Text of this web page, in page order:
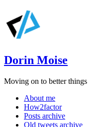
Dorin Moise
Moving on to better things
About me
How2factor
Posts archive
Old tweets archive